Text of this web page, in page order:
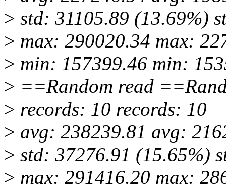
> std: 31105.89 (13.69%)
> max: 290020.34 max:
> min: 157399.46 min:
> ==Random read
> records: 10 records: 10
> avg: 238239.81 avg:
> std: 37276.91 (15.65%)
> max: 291416.20 max: